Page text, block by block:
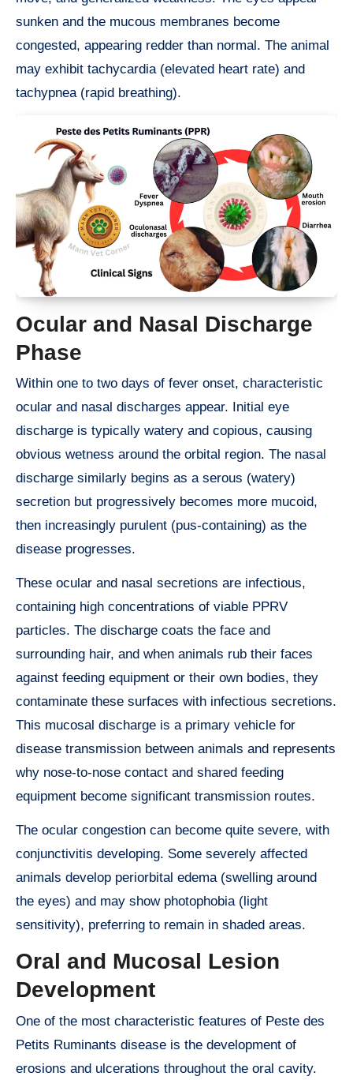
sunken and the mucous membranes become
congested, appearing redder than normal. The animal
may exhibit tachycardia (elevated heart rate) and
tachypnea (rapid breathing).
Ocular and Nasal Discharge
Phase
Within one to two days of fever onset, characteristic
ocular and nasal discharges appear. Initial eye
discharge is typically watery and copious, causing
obvious wetness around the orbital region. The nasal
discharge similarly begins as a serous (watery)
secretion but progressively becomes more mucoid,
then increasingly purulent (pus-containing) as the
disease progresses.
These ocular and nasal secretions are infectious,
containing high concentrations of viable PPRV
particles. The discharge coats the face and
surrounding hair, and when animals rub their faces
against feeding equipment or their own bodies, they
contaminate these surfaces with infectious secretions.
This mucosal discharge is a primary vehicle for
disease transmission between animals and represents
why nose-to-nose contact and shared feeding
equipment become significant transmission routes.
The ocular congestion can become quite severe, with
conjunctivitis developing. Some severely affected
animals develop periorbital edema (swelling around
the eyes) and may show photophobia (light
sensitivity), preferring to remain in shaded areas.
Oral and Mucosal Lesion
Development
One of the most characteristic features of Peste des
Petits Ruminants disease is the development of
erosions and ulcerations throughout the oral cavity.